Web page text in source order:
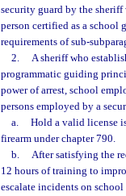
security guard by the
person certified as a school
requirements of sub-
2.
A sheriff who
programmatic guiding
power of arrest, school
persons employed by a
a.
Hold a valid license
firearm under chapter 790.
b.
After satisfying the
12 hours of training to
escalate incidents on